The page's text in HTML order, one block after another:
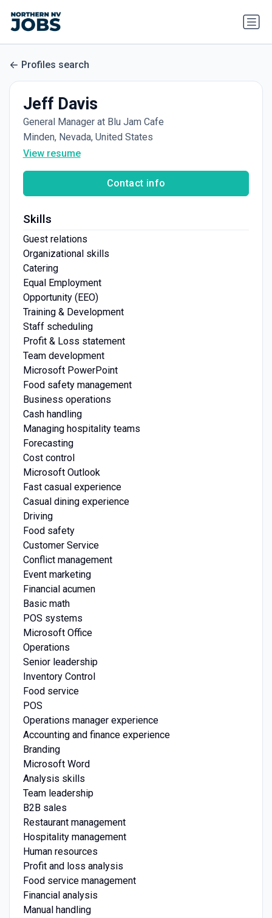
Profiles search
Jeff Davis
General Manager at Blu Jam Cafe
Minden, Nevada, United States
View resume
Contact info
Skills
Guest relations
Organizational skills
Catering
Equal Employment
Opportunity (EEO)
Training & Development
Staff scheduling
Profit & Loss statement
Team development
Microsoft PowerPoint
Food safety management
Business operations
Cash handling
Managing hospitality teams
Forecasting
Cost control
Microsoft Outlook
Fast casual experience
Casual dining experience
Driving
Food safety
Customer Service
Conflict management
Event marketing
Financial acumen
Basic math
POS systems
Microsoft Office
Operations
Senior leadership
Inventory Control
Food service
POS
Operations manager experience
Accounting and finance experience
Branding
Microsoft Word
Analysis skills
Team leadership
B2B sales
Restaurant management
Hospitality management
Human resources
Profit and loss analysis
Food service management
Financial analysis
Manual handling